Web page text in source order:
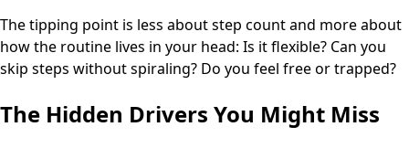
The tipping point is less about step count and more about
how the routine lives in your head: Is it flexible? Can you
skip steps without spiraling? Do you feel free or trapped?
The Hidden Drivers You Might Miss